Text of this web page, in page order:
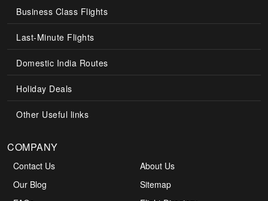
Business Class Flights
Last-Minute Flights
Domestic India Routes
Holiday Deals
Other Useful links
COMPANY
Contact Us
About Us
Our Blog
Sitemap